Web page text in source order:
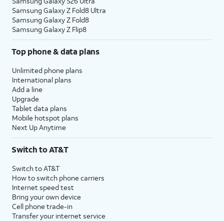
Samsung Galaxy Z Fold8 Ultra
Samsung Galaxy Z Fold8
Samsung Galaxy Z Flip8
Top phone & data plans
Unlimited phone plans
International plans
Add a line
Upgrade
Tablet data plans
Mobile hotspot plans
Next Up Anytime
Switch to AT&T
Switch to AT&T
How to switch phone carriers
Internet speed test
Bring your own device
Cell phone trade-in
Transfer your internet service